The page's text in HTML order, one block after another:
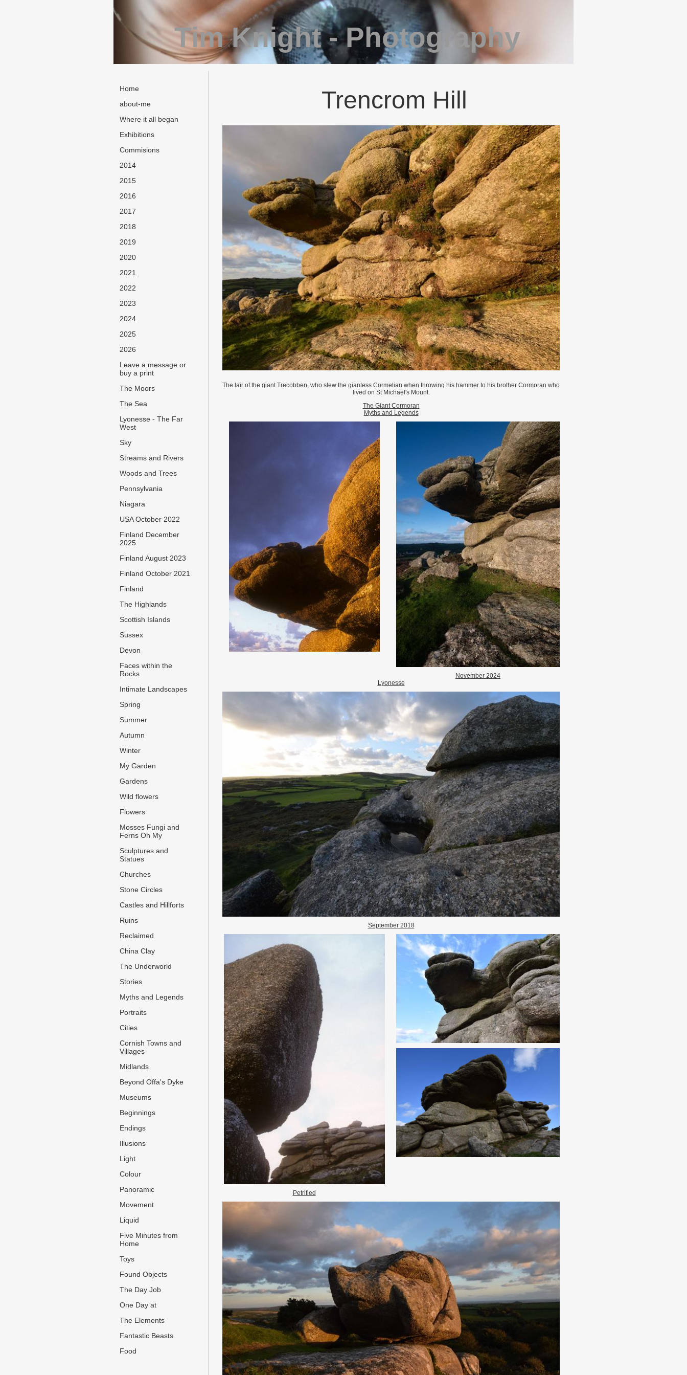
Tim Knight - Photography
Home
about-me
Where it all began
Exhibitions
Commisions
2014
2015
2016
2017
2018
2019
2020
2021
2022
2023
2024
2025
2026
Leave a message or
buy a print
The Moors
The Sea
Lyonesse - The Far
West
Sky
Streams and Rivers
Woods and Trees
Pennsylvania
Niagara
USA October 2022
Finland December
2025
Finland August 2023
Finland October 2021
Finland
The Highlands
Scottish Islands
Sussex
Devon
Faces within the
Rocks
Intimate Landscapes
Spring
Summer
Autumn
Winter
My Garden
Gardens
Wild flowers
Flowers
Mosses Fungi and
Ferns Oh My
Sculptures and
Statues
Churches
Stone Circles
Castles and Hillforts
Ruins
Reclaimed
China Clay
The Underworld
Stories
Myths and Legends
Portraits
Cities
Cornish Towns and
Villages
Midlands
Beyond Offa's Dyke
Museums
Beginnings
Endings
Illusions
Light
Colour
Panoramic
Movement
Liquid
Five Minutes from
Home
Toys
Found Objects
The Day Job
One Day at
The Elements
Fantastic Beasts
Food
Trencrom Hill
The lair of the giant Trecobben, who slew the giantess Cormelian when throwing his hammer to his brother Cormoran who
lived on St Michael's Mount.
The Giant Cormoran
Myths and Legends
November 2024
Lyonesse
September 2018
Petrified